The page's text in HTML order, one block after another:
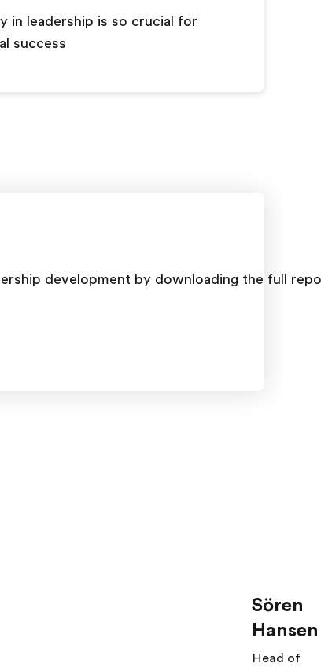
in leadership is so crucial for
success
development by downloading the full
Sören
Hansen
Head of